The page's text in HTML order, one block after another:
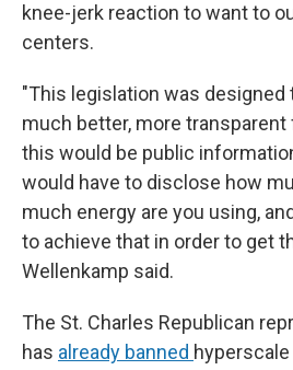
knee-jerk reaction to want to
centers.
"This legislation was designed
much better, more
this would be public
would have to disclose how
much energy are you using,
to achieve that in order to get
Wellenkamp said.
The St. Charles Republican
has already banned